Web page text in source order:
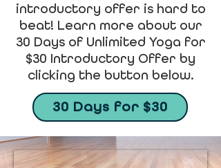
introductory offer is hard to
beat! Learn more about our
30 Days of Unlimited Yoga for
$30 Introductory Offer by
clicking the button below.
30 Days for $30